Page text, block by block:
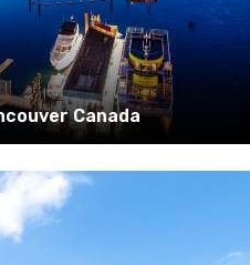
Canada